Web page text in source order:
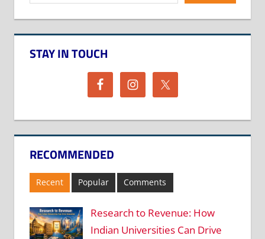
STAY IN TOUCH
RECOMMENDED
Recent Popular Comments
Research to Revenue: How
Indian Universities Can Drive